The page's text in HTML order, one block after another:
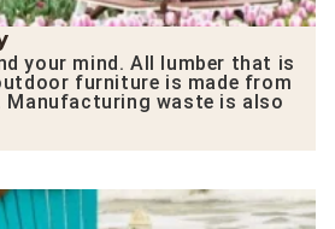
your mind. All lumber that is
furniture is made from
Manufacturing waste is also